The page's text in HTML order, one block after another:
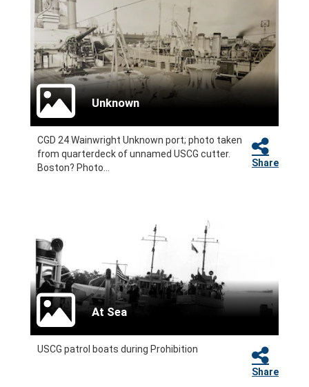
Unknown
CGD 24 Wainwright Unknown port; photo taken
from quarterdeck of unnamed USCG cutter.
Boston? Photo...
Share
At Sea
USCG patrol boats during Prohibition
Share